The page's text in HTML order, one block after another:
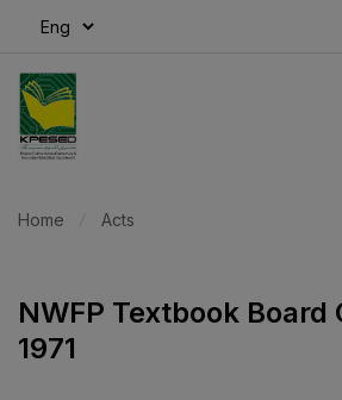
Home Acts
NWFP Textbook Board
1971